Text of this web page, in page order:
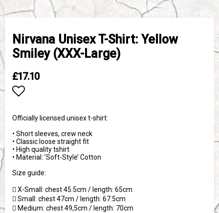
Nirvana Unisex T-Shirt: Yellow
Smiley (XXX-Large)
£17.10
Officially licensed unisex t-shirt:
• Short sleeves, crew neck
• Classic loose straight fit
• High quality tshirt
• Material: ’Soft-Style’ Cotton
Size guide:
 X-Small: chest 45.5cm / length: 65cm
 Small: chest 47cm / length: 67.5cm
 Medium: chest 49,5cm / length: 70cm